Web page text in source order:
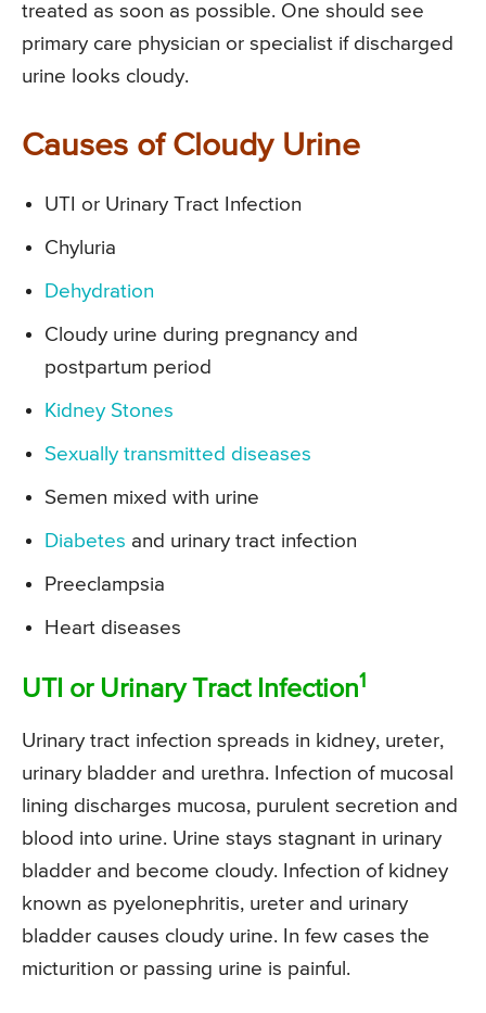
treated as soon as possible. One should see
primary care physician or specialist if discharged
urine looks cloudy.
Causes of Cloudy Urine
UTI or Urinary Tract Infection
Chyluria
Dehydration
Cloudy urine during pregnancy and
postpartum period
Kidney Stones
Sexually transmitted diseases
Semen mixed with urine
Diabetes and urinary tract infection
Preeclampsia
Heart diseases
UTI or Urinary Tract Infection1
Urinary tract infection spreads in kidney, ureter,
urinary bladder and urethra. Infection of mucosal
lining discharges mucosa, purulent secretion and
blood into urine. Urine stays stagnant in urinary
bladder and become cloudy. Infection of kidney
known as pyelonephritis, ureter and urinary
bladder causes cloudy urine. In few cases the
micturition or passing urine is painful.